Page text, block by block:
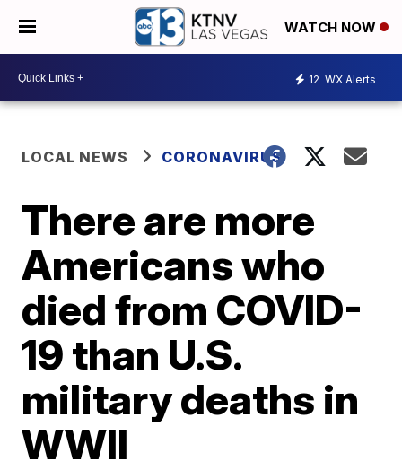
WATCH NOW
12 WX Alerts
LOCAL NEWS CORONAVIRUS
There are more
Americans who
died from COVID-
19 than U.S.
military deaths in
WWII